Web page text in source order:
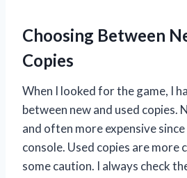
Choosing Between
Copies
When I looked for the game, I
between new and used copies.
and often more expensive
console. Used copies are more
some caution. I always check